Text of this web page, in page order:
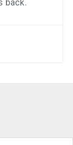
We
wife
time